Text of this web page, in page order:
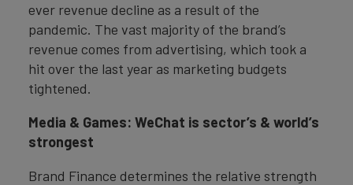
ever revenue decline as a result of the
pandemic. The vast majority of the brand’s
revenue comes from advertising, which took a
hit over the last year as marketing budgets
tightened.
Media & Games: WeChat is sector’s & world’s
strongest
Brand Finance determines the relative strength